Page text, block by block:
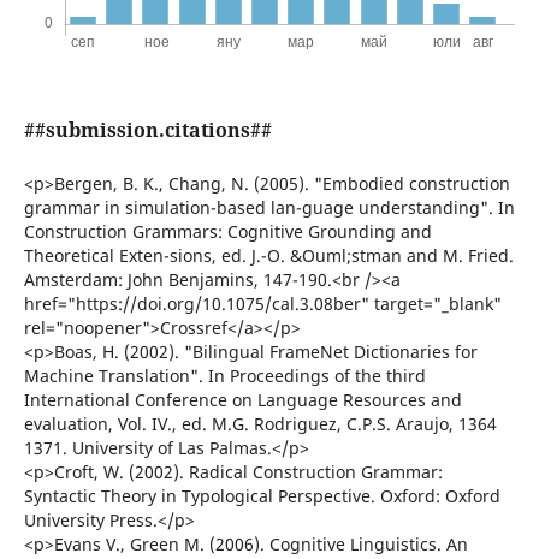
##submission.citations##
<p>Bergen, B. K., Chang, N. (2005). "Embodied construction
grammar in simulation-based lan-guage understanding". In
Construction Grammars: Cognitive Grounding and
Theoretical Exten-sions, ed. J.-O. &Ouml;stman and M. Fried.
Amsterdam: John Benjamins, 147-190.<br /><a
href="https://doi.org/10.1075/cal.3.08ber" target="_blank"
rel="noopener">Crossref</a></p>
<p>Boas, H. (2002). "Bilingual FrameNet Dictionaries for
Machine Translation". In Proceedings of the third
International Conference on Language Resources and
evaluation, Vol. IV., ed. M.G. Rodriguez, C.P.S. Araujo, 1364
1371. University of Las Palmas.</p>
<p>Croft, W. (2002). Radical Construction Grammar:
Syntactic Theory in Typological Perspective. Oxford: Oxford
University Press.</p>
<p>Evans V., Green M. (2006). Cognitive Linguistics. An